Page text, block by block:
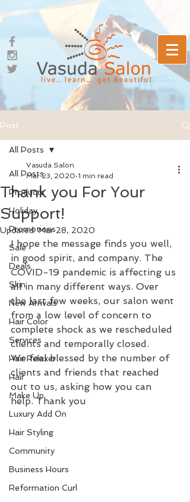
Post
All Posts
Products
Holiday
Promotions
Sale
Deals
Skin
New Arrivals
Hair Color
Services
Hair Relaxer
Hair
Make Up
Luxury Add On
Hair Styling
Community
Business Hours
Reformation Curl
All Posts
Thank you For Your
Support!
Vasuda Salon
Mar 23, 2020 1 min read
Updated:Mar 28, 2020
I hope the message finds you well,
in good spirit, and company. The
COVID-19 pandemic is affecting us
all in many different ways. Over
the last few weeks, our salon went
from a low level of concern to
complete shock as we rescheduled
clients and temporally closed.
We feel blessed by the number of
clients and friends that reached
out to us, asking how you can
help. Thank you